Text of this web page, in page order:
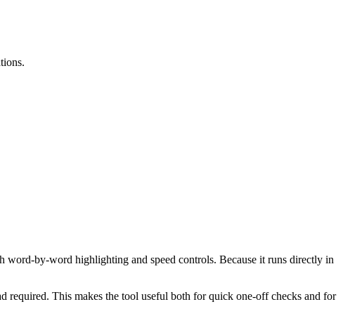
word-by-word highlighting and speed controls. Because it runs directly in
This makes the tool useful both for quick one-off checks and for